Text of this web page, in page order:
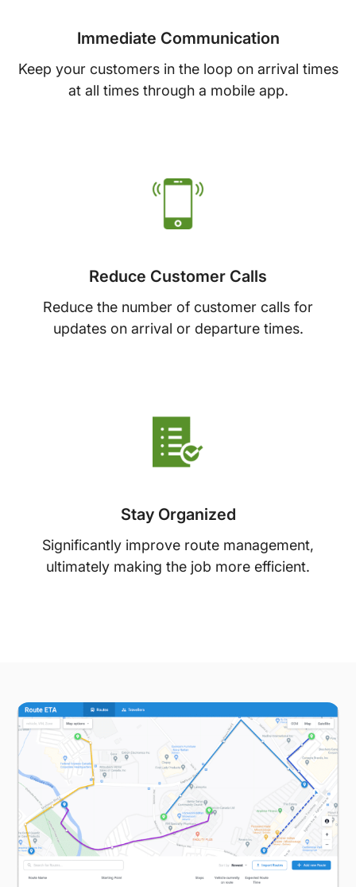
Immediate Communication
Keep your customers in the loop on arrival times
at all times through a mobile app.
Reduce Customer Calls
Reduce the number of customer calls for
updates on arrival or departure times.
Stay Organized
Significantly improve route management,
ultimately making the job more efficient.